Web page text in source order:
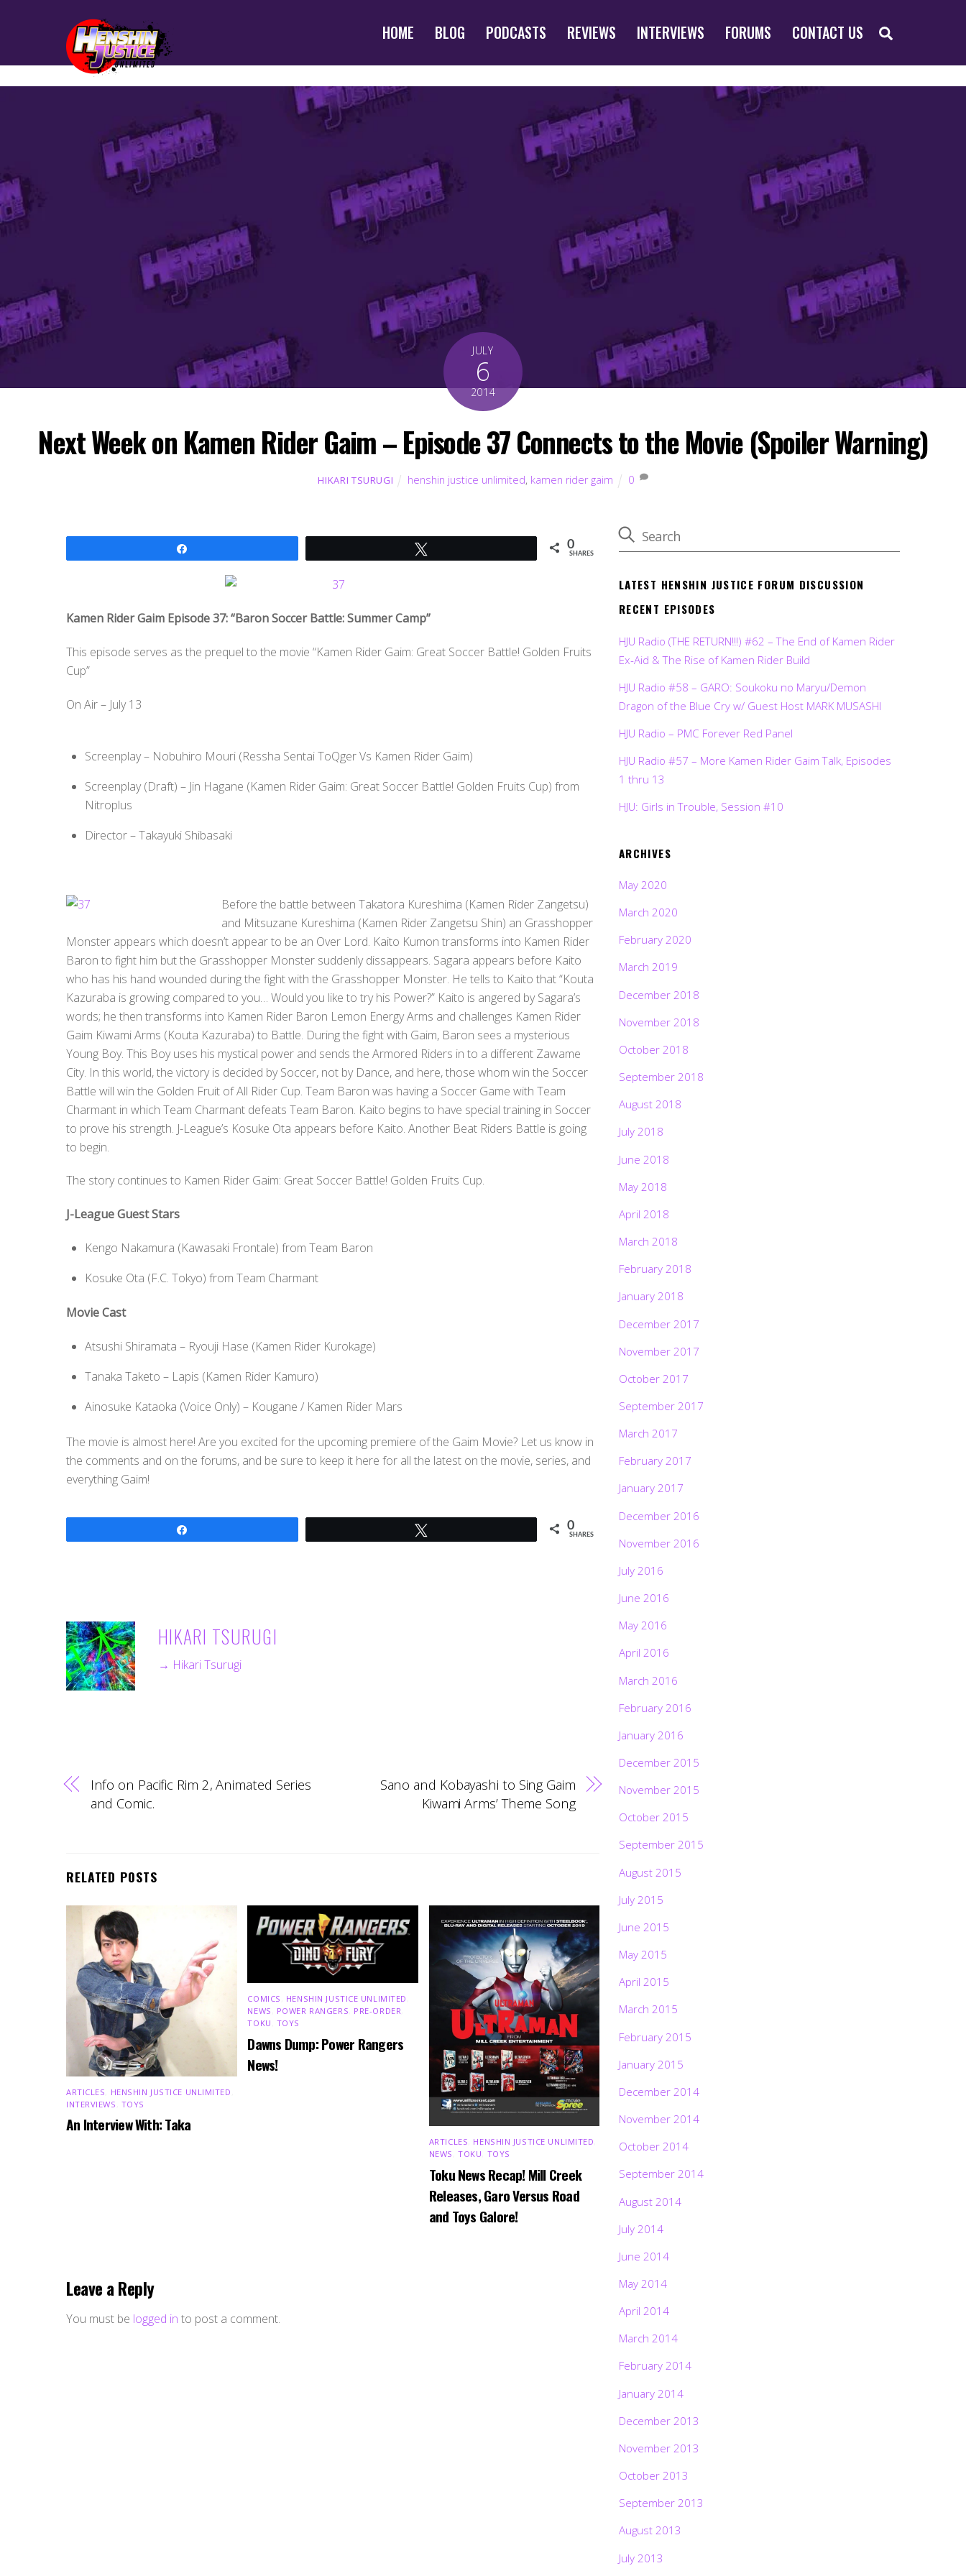
HOME BLOG PODCASTS REVIEWS INTERVIEWS FORUMS CONTACT US
JULY
6
2014
Next Week on Kamen Rider Gaim – Episode 37 Connects to the Movie (Spoiler Warning)
HIKARI TSURUGI henshin justice unlimited, kamen rider gaim 0
0
SHARES
Kamen Rider Gaim Episode 37: “Baron Soccer Battle: Summer Camp”
This episode serves as the prequel to the movie “Kamen Rider Gaim: Great Soccer Battle! Golden Fruits
Cup”
On Air – July 13
Screenplay – Nobuhiro Mouri (Ressha Sentai ToQger Vs Kamen Rider Gaim)
Screenplay (Draft) – Jin Hagane (Kamen Rider Gaim: Great Soccer Battle! Golden Fruits Cup) from
Nitroplus
Director – Takayuki Shibasaki
Before the battle between Takatora Kureshima (Kamen Rider Zangetsu)
and Mitsuzane Kureshima (Kamen Rider Zangetsu Shin) an Grasshopper
Monster appears which doesn’t appear to be an Over Lord. Kaito Kumon transforms into Kamen Rider
Baron to fight him but the Grasshopper Monster suddenly dissappears. Sagara appears before Kaito
who has his hand wounded during the fight with the Grasshopper Monster. He tells to Kaito that “Kouta
Kazuraba is growing compared to you… Would you like to try his Power?” Kaito is angered by Sagara’s
words; he then transforms into Kamen Rider Baron Lemon Energy Arms and challenges Kamen Rider
Gaim Kiwami Arms (Kouta Kazuraba) to Battle. During the fight with Gaim, Baron sees a mysterious
Young Boy. This Boy uses his mystical power and sends the Armored Riders in to a different Zawame
City. In this world, the victory is decided by Soccer, not by Dance, and here, those whom win the Soccer
Battle will win the Golden Fruit of All Rider Cup. Team Baron was having a Soccer Game with Team
Charmant in which Team Charmant defeats Team Baron. Kaito begins to have special training in Soccer
to prove his strength. J-League’s Kosuke Ota appears before Kaito. Another Beat Riders Battle is going
to begin.
The story continues to Kamen Rider Gaim: Great Soccer Battle! Golden Fruits Cup.
J-League Guest Stars
Kengo Nakamura (Kawasaki Frontale) from Team Baron
Kosuke Ota (F.C. Tokyo) from Team Charmant
Movie Cast
Atsushi Shiramata – Ryouji Hase (Kamen Rider Kurokage)
Tanaka Taketo – Lapis (Kamen Rider Kamuro)
Ainosuke Kataoka (Voice Only) – Kougane / Kamen Rider Mars
The movie is almost here! Are you excited for the upcoming premiere of the Gaim Movie? Let us know in
the comments and on the forums, and be sure to keep it here for all the latest on the movie, series, and
everything Gaim!
0
SHARES
HIKARI TSURUGI
→ Hikari Tsurugi
Info on Pacific Rim 2, Animated Series
and Comic.
Sano and Kobayashi to Sing Gaim
Kiwami Arms’ Theme Song
RELATED POSTS
ARTICLES HENSHIN JUSTICE UNLIMITED
INTERVIEWS TOYS
An Interview With: Taka
COMICS HENSHIN JUSTICE UNLIMITED
NEWS
POWER RANGERS PRE-ORDER
TOKU TOYS
Dawns Dump: Power Rangers
News!
ARTICLES HENSHIN JUSTICE UNLIMITED
NEWS ,TOKU TOYS
Toku News Recap! Mill Creek
Releases, Garo Versus Road
and Toys Galore!
Leave a Reply
You must be logged in to post a comment.
LATEST HENSHIN JUSTICE FORUM DISCUSSION
RECENT EPISODES
HJU Radio (THE RETURN!!!) #62 – The End of Kamen Rider
Ex-Aid & The Rise of Kamen Rider Build
HJU Radio #58 – GARO: Soukoku no Maryu/Demon
Dragon of the Blue Cry w/ Guest Host MARK MUSASHI
HJU Radio – PMC Forever Red Panel
HJU Radio #57 – More Kamen Rider Gaim Talk, Episodes
1 thru 13
HJU: Girls in Trouble, Session #10
ARCHIVES
May 2020
March 2020
February 2020
March 2019
December 2018
November 2018
October 2018
September 2018
August 2018
July 2018
June 2018
May 2018
April 2018
March 2018
February 2018
January 2018
December 2017
November 2017
October 2017
September 2017
March 2017
February 2017
January 2017
December 2016
November 2016
July 2016
June 2016
May 2016
April 2016
March 2016
February 2016
January 2016
December 2015
November 2015
October 2015
September 2015
August 2015
July 2015
June 2015
May 2015
April 2015
March 2015
February 2015
January 2015
December 2014
November 2014
October 2014
September 2014
August 2014
July 2014
June 2014
May 2014
April 2014
March 2014
February 2014
January 2014
December 2013
November 2013
October 2013
September 2013
August 2013
July 2013